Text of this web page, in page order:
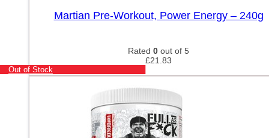
Martian Pre-Workout, Power Energy – 240g
Rated 0 out of 5
£21.83
Out of Stock